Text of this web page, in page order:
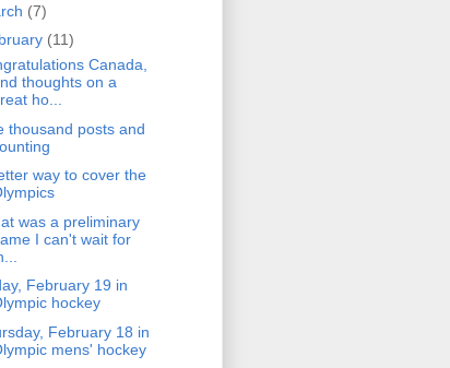
(7)
(11)
Canada,
thoughts on a
ho...
thousand posts and
way to cover the
was a preliminary
I can't wait for
February 19 in
hockey
February 18 in
mens' hockey